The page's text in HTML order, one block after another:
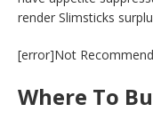
render Slimsticks
[error]Not
Where To